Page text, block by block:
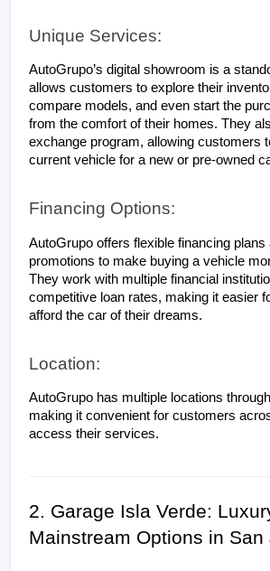
Unique Services:
AutoGrupo’s digital showroom is a
allows customers to explore their
compare models, and even start the
from the comfort of their homes. They
exchange program, allowing customers
current vehicle for a new or pre-owned
Financing Options:
AutoGrupo offers flexible financing plans
promotions to make buying a vehicle
They work with multiple financial
competitive loan rates, making it easier
afford the car of their dreams.
Location:
AutoGrupo has multiple locations
making it convenient for customers
access their services.
2. Garage Isla Verde:
Mainstream Options in San